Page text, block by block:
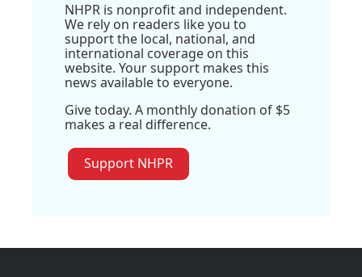
NHPR is nonprofit and independent.
We rely on readers like you to
support the local, national, and
international coverage on this
website. Your support makes this
news available to everyone.
Give today. A monthly donation of $5
makes a real difference.
Support NHPR